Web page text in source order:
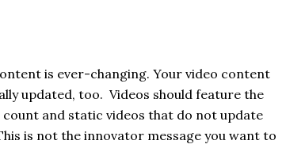
is ever-changing. Your video content
updated, too. Videos should feature the
and static videos that do not update
is not the innovator message you want to